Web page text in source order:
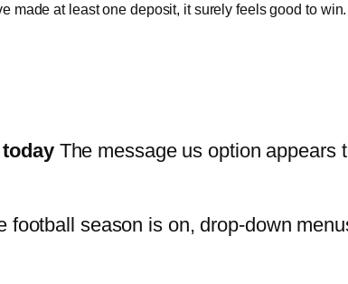
made at least one deposit, it surely feels good to win.
The message us option appears
football season is on, drop-down